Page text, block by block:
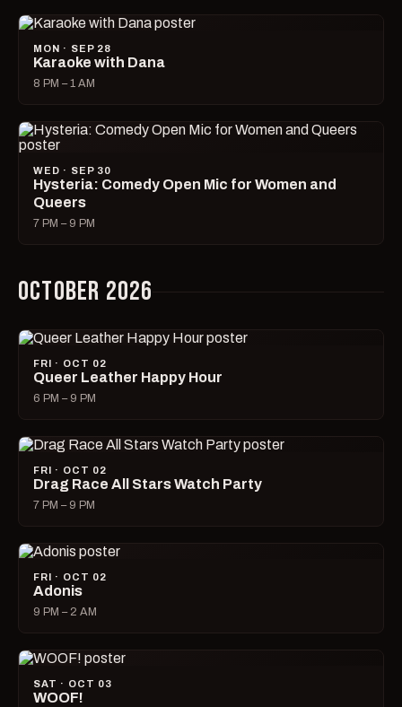
MON · SEP 28
Karaoke with Dana
8 PM – 1 AM
WED · SEP 30
Hysteria: Comedy Open Mic for Women and
Queers
7 PM – 9 PM
OCTOBER 2026
FRI · OCT 02
Queer Leather Happy Hour
6 PM – 9 PM
FRI · OCT 02
Drag Race All Stars Watch Party
7 PM – 9 PM
FRI · OCT 02
Adonis
9 PM – 2 AM
SAT · OCT 03
WOOF!